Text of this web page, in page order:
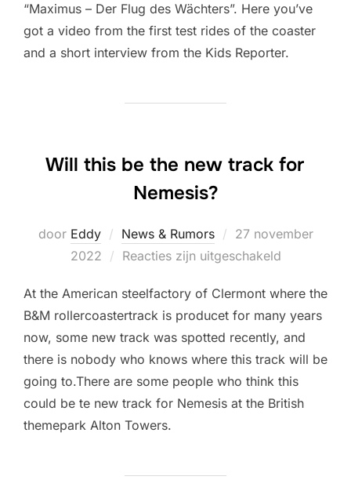
“Maximus – Der Flug des Wächters”. Here you’ve
got a video from the first test rides of the coaster
and a short interview from the Kids Reporter.
Will this be the new track for
Nemesis?
door Eddy News & Rumors
Geplaatst
op
27 november
2022
Reacties zijn uitgeschakeld
At the American steelfactory of Clermont where the
B&M rollercoastertrack is producet for many years
now, some new track was spotted recently, and
there is nobody who knows where this track will be
going to.There are some people who think this
could be te new track for Nemesis at the British
themepark Alton Towers.